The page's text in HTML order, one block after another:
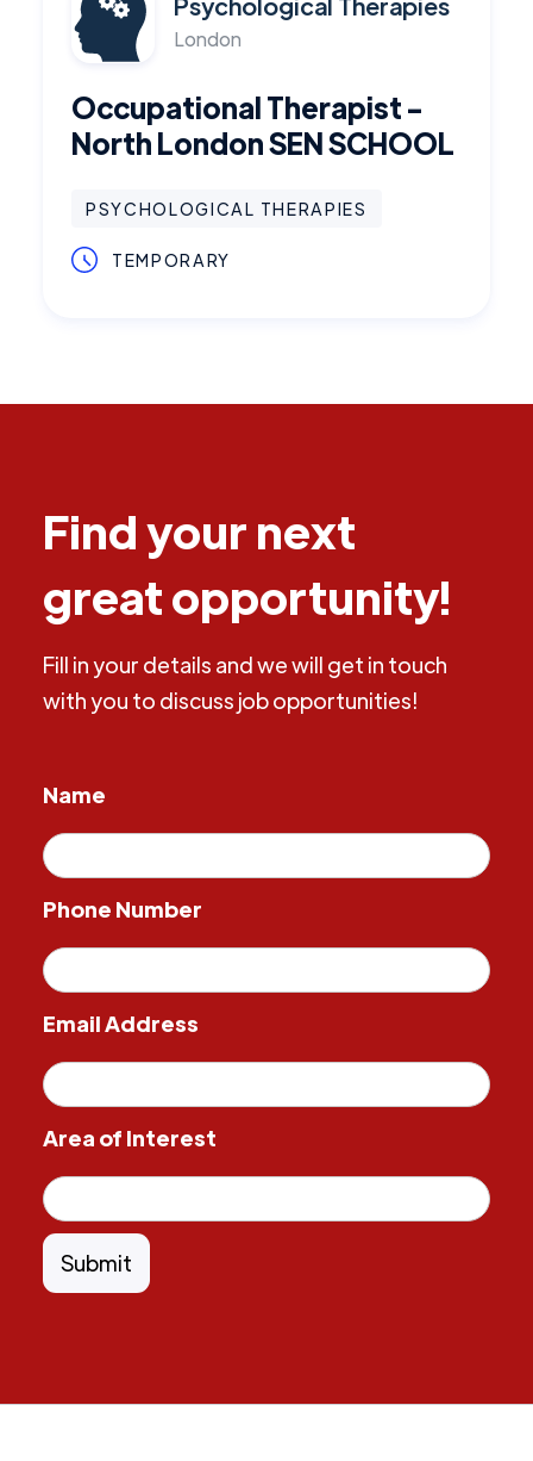
London
Occupational Therapist -
North London SEN SCHOOL
PSYCHOLOGICAL THERAPIES
TEMPORARY
Find your next
great opportunity!
Fill in your details and we will get in touch
with you to discuss job opportunities!
Name
Phone Number
Email Address
Area of Interest